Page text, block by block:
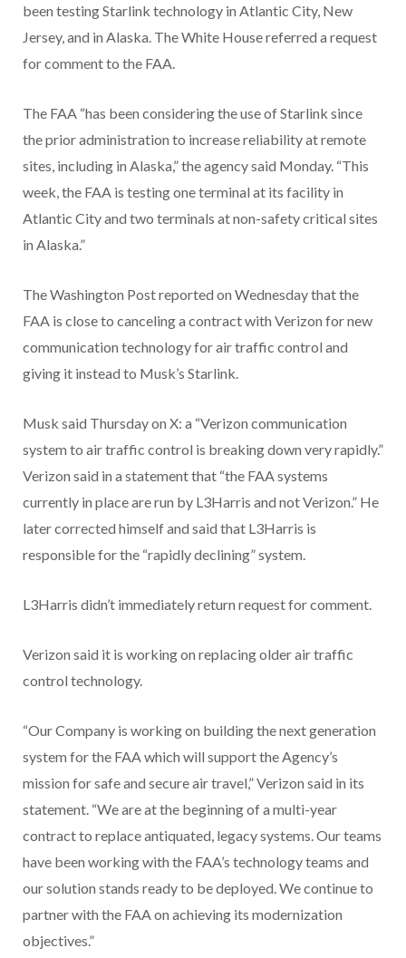
been testing Starlink technology in Atlantic City, New
Jersey, and in Alaska. The White House referred a request
for comment to the FAA.
The FAA “has been considering the use of Starlink since
the prior administration to increase reliability at remote
sites, including in Alaska,” the agency said Monday. “This
week, the FAA is testing one terminal at its facility in
Atlantic City and two terminals at non-safety critical sites
in Alaska.”
The Washington Post reported on Wednesday that the
FAA is close to canceling a contract with Verizon for new
communication technology for air traffic control and
giving it instead to Musk’s Starlink.
Musk said Thursday on X: a “Verizon communication
system to air traffic control is breaking down very rapidly.”
Verizon said in a statement that “the FAA systems
currently in place are run by L3Harris and not Verizon.” He
later corrected himself and said that L3Harris is
responsible for the “rapidly declining” system.
L3Harris didn’t immediately return request for comment.
Verizon said it is working on replacing older air traffic
control technology.
“Our Company is working on building the next generation
system for the FAA which will support the Agency’s
mission for safe and secure air travel,” Verizon said in its
statement. “We are at the beginning of a multi-year
contract to replace antiquated, legacy systems. Our teams
have been working with the FAA’s technology teams and
our solution stands ready to be deployed. We continue to
partner with the FAA on achieving its modernization
objectives.”